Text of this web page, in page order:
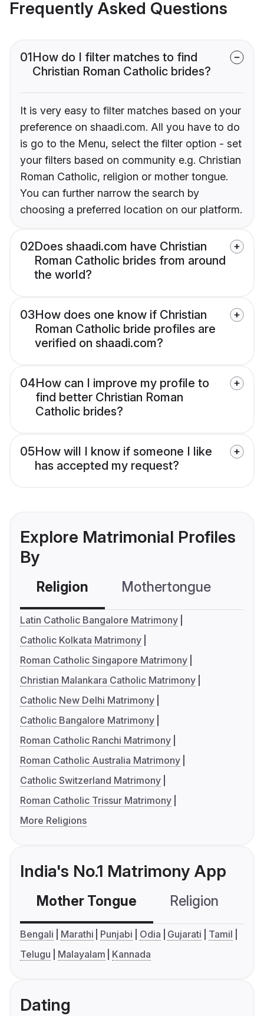
Frequently Asked Questions
01How do I filter matches to find
Christian Roman Catholic brides?
It is very easy to filter matches based on your
preference on shaadi.com. All you have to do
is go to the Menu, select the filter option - set
your filters based on community e.g. Christian
Roman Catholic, religion or mother tongue.
You can further narrow the search by
choosing a preferred location on our platform.
02Does shaadi.com have Christian
Roman Catholic brides from around
the world?
03How does one know if Christian
Roman Catholic bride profiles are
verified on shaadi.com?
04How can I improve my profile to
find better Christian Roman
Catholic brides?
05How will I know if someone I like
has accepted my request?
Explore Matrimonial Profiles
By
Religion Mothertongue
Latin Catholic Bangalore Matrimony
Catholic Kolkata Matrimony
Roman Catholic Singapore Matrimony
Christian Malankara Catholic Matrimony
Catholic New Delhi Matrimony
Catholic Bangalore Matrimony
Roman Catholic Ranchi Matrimony
Roman Catholic Australia Matrimony
Catholic Switzerland Matrimony
Roman Catholic Trissur Matrimony
More Religions
India's No.1 Matrimony App
Mother Tongue Religion
Bengali Marathi Punjabi Odia Gujarati
Tamil
Telugu
Malayalam Kannada
Dating